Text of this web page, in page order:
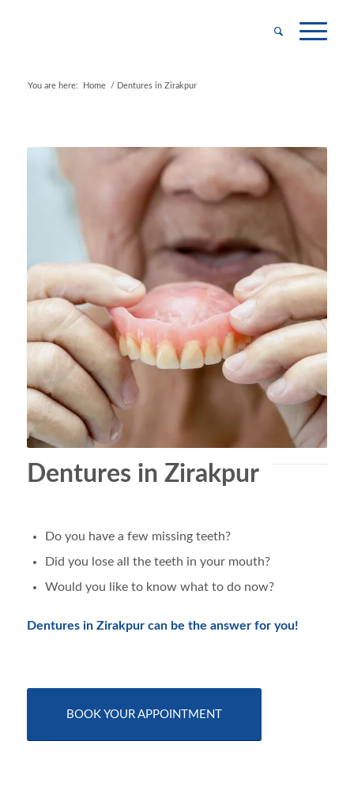
You are here: Home / Dentures in Zirakpur
Dentures in Zirakpur
Do you have a few missing teeth?
Did you lose all the teeth in your mouth?
Would you like to know what to do now?
Dentures in Zirakpur can be the answer for you!
BOOK YOUR APPOINTMENT